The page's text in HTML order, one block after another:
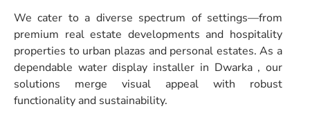
We cater to a diverse spectrum of settings—from
premium real estate developments and hospitality
properties to urban plazas and personal estates. As a
dependable water display installer in Dwarka , our
solutions merge visual appeal with robust
functionality and sustainability.